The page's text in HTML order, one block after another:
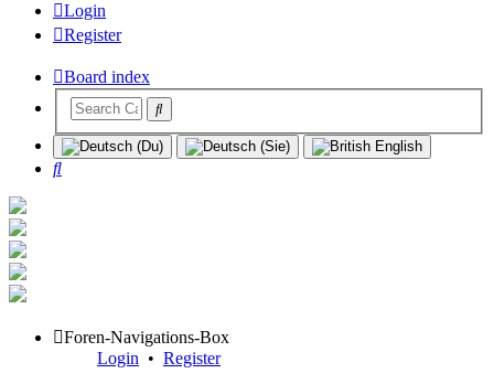
Login
Register
Board index
Search
Foren-Navigations-Box
Login • Register